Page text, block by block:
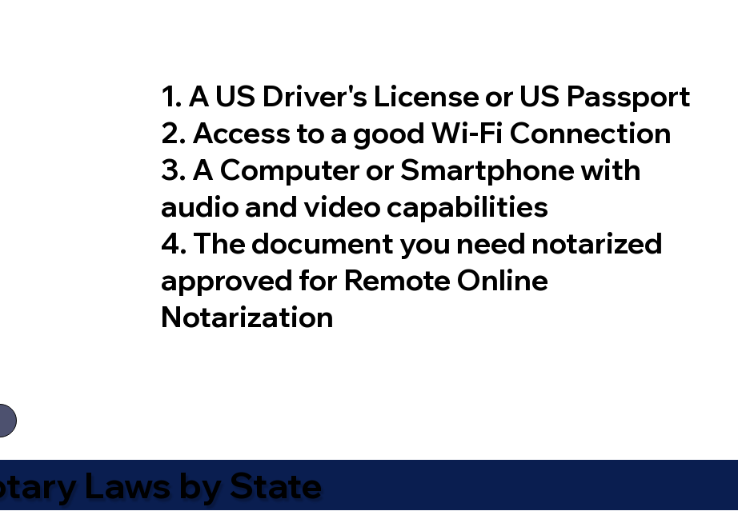
1. A US Driver's License or US Passport
2. Access to a good Wi-Fi Connection
3. A Computer or Smartphone with
audio and video capabilities
4. The document you need notarized
approved for Remote Online
Notarization
Laws by State